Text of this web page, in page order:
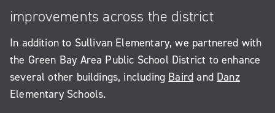
improvements across the district
In addition to Sullivan Elementary, we partnered with
the Green Bay Area Public School District to enhance
several other buildings, including Baird and Danz
Elementary Schools.